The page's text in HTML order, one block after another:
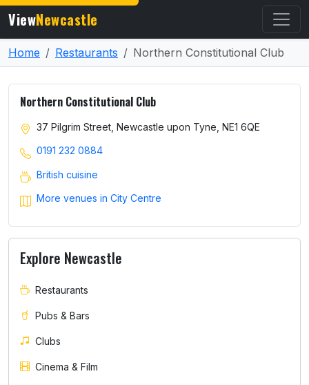
ViewNewcastle
Home Restaurants Northern Constitutional Club
Northern Constitutional Club
37 Pilgrim Street, Newcastle upon Tyne, NE1 6QE
0191 232 0884
British cuisine
More venues in City Centre
Explore Newcastle
Restaurants
Pubs & Bars
Clubs
Cinema & Film